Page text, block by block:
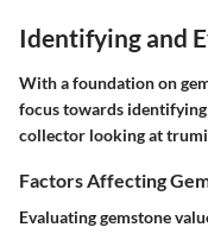
Identifying and
With a foundation on
focus towards
collector looking at
Factors Affecting
Evaluating gemstone